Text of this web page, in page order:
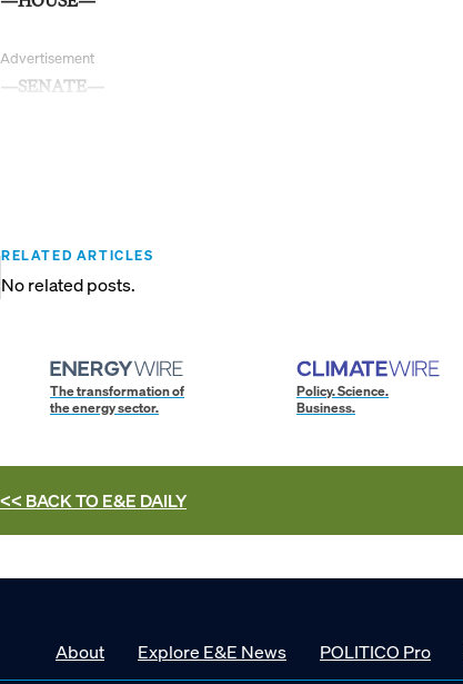
Advertisement
—SENATE—
RELATED ARTICLES
No related posts.
The transformation of
the energy sector.
Policy. Science.
Business.
<< BACK TOE&E DAILY
About Explore E&E News POLITICO Pro